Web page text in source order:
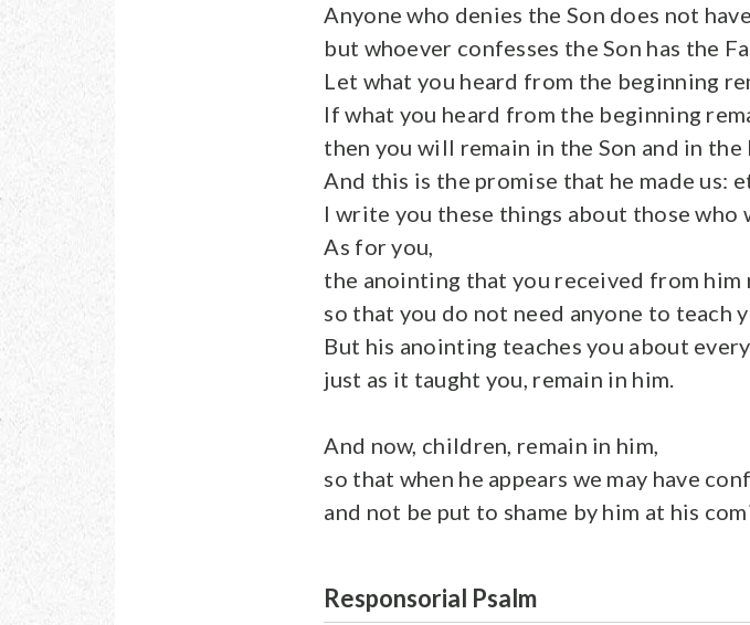
Anyone who denies the Son does not
but whoever confesses the Son has the
Let what you heard from the beginning
If what you heard from the beginning
then you will remain in the Son and in the
And this is the promise that he made us:
I write you these things about those who
As for you,
the anointing that you received from him
so that you do not need anyone to teach
But his anointing teaches you about
just as it taught you, remain in him.
And now, children, remain in him,
so that when he appears we may have
and not be put to shame by him at his
Responsorial Psalm